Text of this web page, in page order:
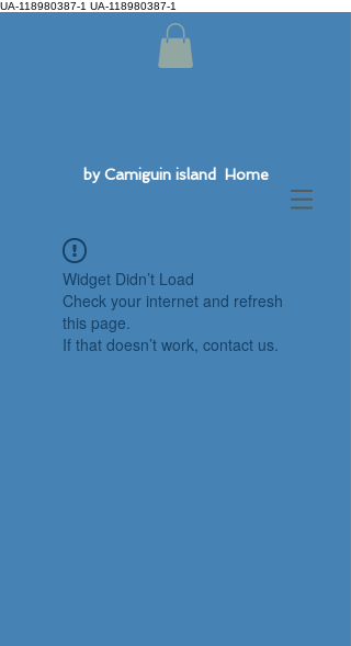
UA-118980387-1 UA-118980387-1
by Camiguin island Home
Widget Didn’t Load
Check your internet and refresh
this page.
If that doesn’t work, contact us.